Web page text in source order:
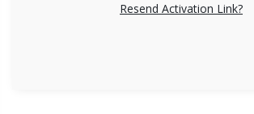
Resend Activation Link?